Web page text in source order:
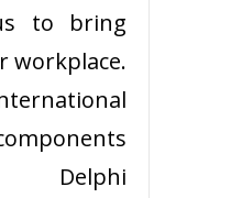
to bring
workplace.
Delphi